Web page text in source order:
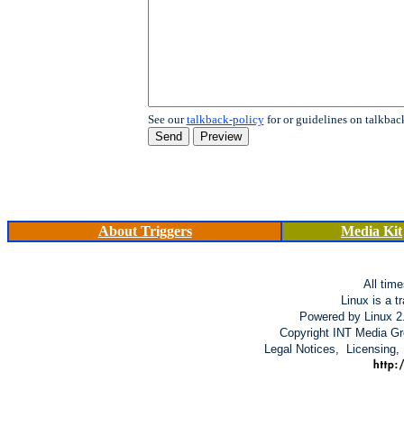
See ourtalkback-policyfor or guidelines on
About Triggers Media Kit
All
Linux is a
Powered by Linux
Copyright INT Media
Legal Notices,